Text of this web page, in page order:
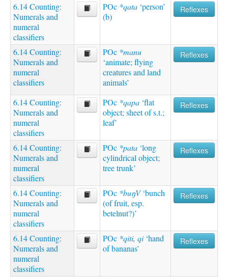
6.14 Counting:
Numerals and
numeral
classifiers
POc *qata ‘person’
(b)
Reflexes
6.14 Counting:
Numerals and
numeral
classifiers
POc *manu
‘animate; flying
creatures and land
animals’
Reflexes
6.14 Counting:
Numerals and
numeral
classifiers
POc *qapa ‘flat
object; sheet of s.t.;
leaf’
Reflexes
6.14 Counting:
Numerals and
numeral
classifiers
POc *pata ‘long
cylindrical object;
tree trunk’
Reflexes
6.14 Counting:
Numerals and
numeral
classifiers
POc *buŋV‘bunch
(of fruit, esp.
betelnut?)’
Reflexes
6.14 Counting:
Numerals and
numeral
classifiers
POc *qiti, qi‘hand
of bananas’
Reflexes